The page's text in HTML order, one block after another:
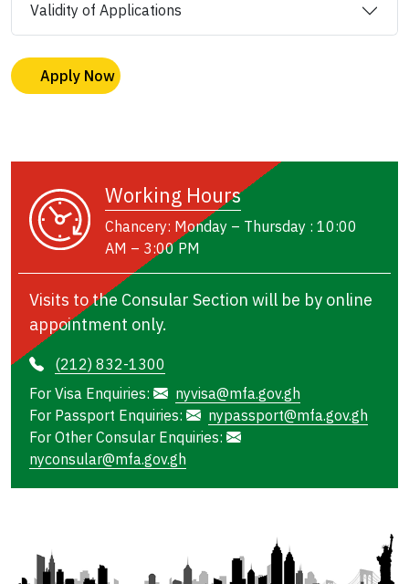
Validity of Applications
Apply Now
Working Hours
Chancery: Monday – Thursday : 10:00
AM – 3:00 PM
Visits to the Consular Section will be by online
appointment only.
(212) 832-1300
For Visa Enquiries:
nyvisa@mfa.gov.gh
For Passport Enquiries:
nypassport@mfa.gov.gh
For Other Consular Enquiries:
nyconsular@mfa.gov.gh